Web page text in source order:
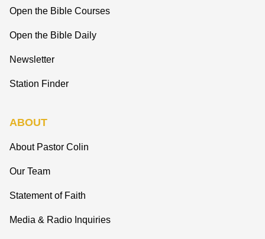
Open the Bible Courses
Open the Bible Daily
Newsletter
Station Finder
ABOUT
About Pastor Colin
Our Team
Statement of Faith
Media & Radio Inquiries